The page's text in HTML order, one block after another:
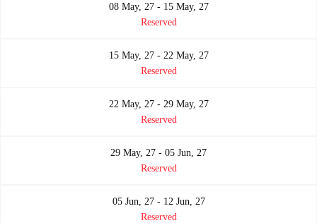
08 May, 27 - 15 May, 27
Reserved
15 May, 27 - 22 May, 27
Reserved
22 May, 27 - 29 May, 27
Reserved
29 May, 27 - 05 Jun, 27
Reserved
05 Jun, 27 - 12 Jun, 27
Reserved